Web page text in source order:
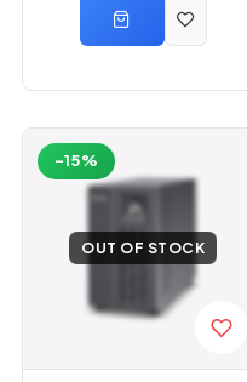
OUT OF STOCK
-15%